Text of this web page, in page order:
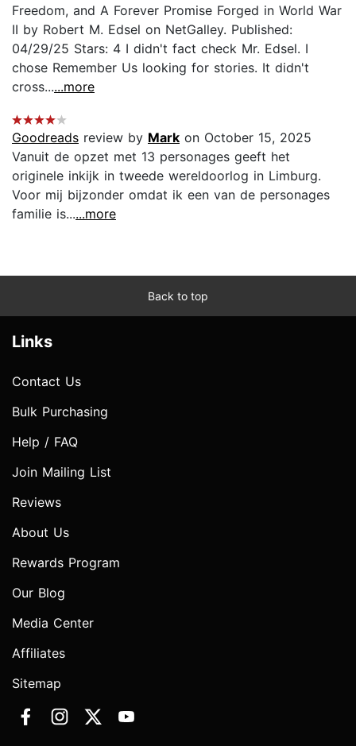
Freedom, and A Forever Promise Forged in World War
II by Robert M. Edsel on NetGalley. Published:
04/29/25 Stars: 4 I didn't fact check Mr. Edsel. I
chose Remember Us looking for stories. It didn't
cross......more
Goodreads review by Mark on October 15, 2025
Vanuit de opzet met 13 personages geeft het
originele inkijk in tweede wereldoorlog in Limburg.
Voor mij bijzonder omdat ik een van de personages
familie is......more
Back to top
Links
Contact Us
Bulk Purchasing
Help / FAQ
Join Mailing List
Reviews
About Us
Rewards Program
Our Blog
Media Center
Affiliates
Sitemap